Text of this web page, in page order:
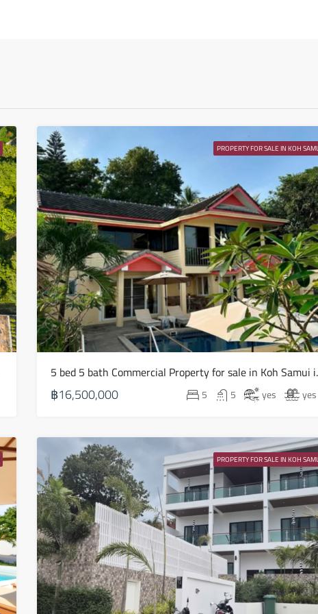
14
Aug
Sat
15
Aug
Sun
16
Aug
Mon
18
Aug
Wed
19
Aug
Thu
20
PROPERTY FOR SALE IN KOH
5 bed 5
฿16,500,000 5 5 yes yes
PROPERTY FOR SALE IN KOH